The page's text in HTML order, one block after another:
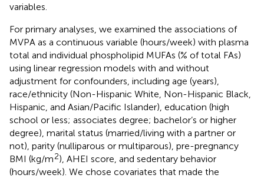
variables.
For primary analyses, we examined the associations of
MVPA as a continuous variable (hours/week) with plasma
total and individual phospholipid MUFAs (% of total FAs)
using linear regression models with and without
adjustment for confounders, including age (years),
race/ethnicity (Non-Hispanic White, Non-Hispanic Black,
Hispanic, and Asian/Pacific Islander), education (high
school or less; associates degree; bachelor’s or higher
degree), marital status (married/living with a partner or
not), parity (nulliparous or multiparous), pre-pregnancy
BMI (kg/m2), AHEI score, and sedentary behavior
(hours/week). We chose covariates that made the